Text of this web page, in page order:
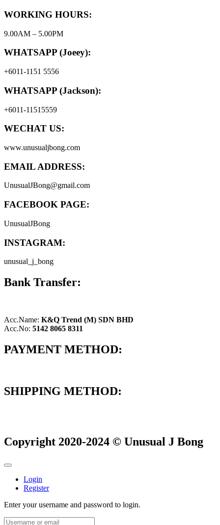
WORKING HOURS:
9.00AM – 5.00PM
WHATSAPP (Joeey):
+6011-1151 5556
WHATSAPP (Jackson):
+6011-11515559
WECHAT US:
www.unusualjbong.com
EMAIL ADDRESS:
UnusualJBong@gmail.com
FACEBOOK PAGE:
UnusualJBong
INSTAGRAM:
unusual_j_bong
Bank Transfer:
Acc.Name: K&Q Trend (M) SDN BHD
Acc.No: 5142 8065 8311
PAYMENT METHOD:
SHIPPING METHOD:
Copyright 2020-2024 © Unusual J Bong
Login
Register
Enter your username and password to login.